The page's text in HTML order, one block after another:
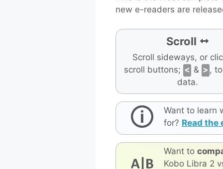
new e-readers are
Scroll
Scroll sideways, or
scroll buttons; < & > ,
data.
Want to learn
for? Read the
Want to
Kobo Libra 2